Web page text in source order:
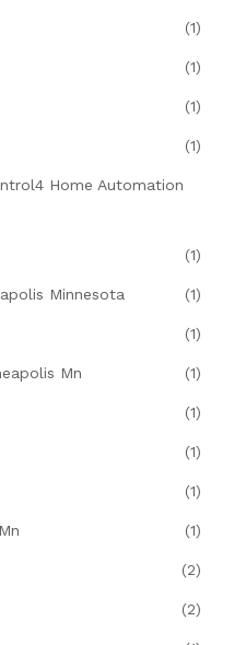
(1)
(1)
(1)
(1)
Home Automation
(1)
Minnesota (1)
(1)
Mn (1)
(1)
(1)
(1)
(1)
(2)
(2)